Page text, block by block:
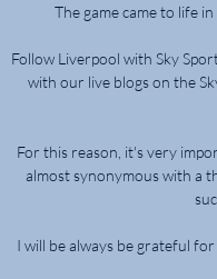
The game came to life
Follow Liverpool with Sky
with our live blogs on the
For this reason, it's very
almost synonymous with a
I will be always be grateful